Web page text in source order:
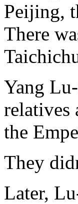
Peijing,
There
Yang
relatives
the
They
Later,